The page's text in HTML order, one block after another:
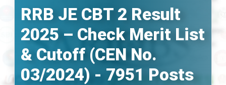
RRB JE CBT 2 Result
2025 – Check Merit List
& Cutoff (CEN No.
03/2024) - 7951 Posts